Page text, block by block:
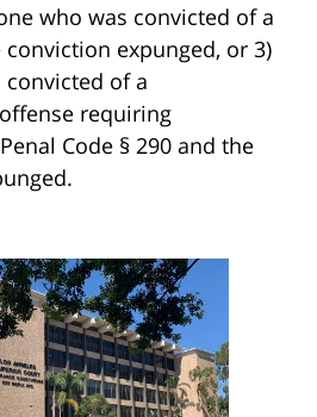
who was convicted of a
expunged, or 3)
of a
requiring
Code § 290 and the